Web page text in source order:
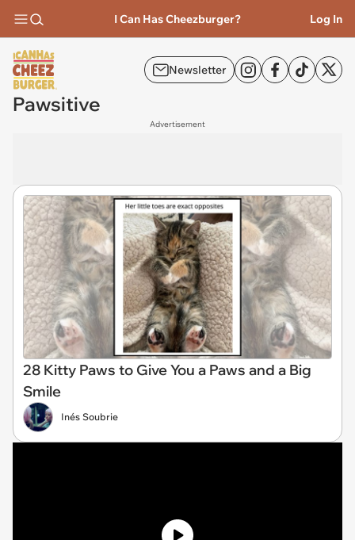
I Can Has Cheezburger? Log In
Newsletter
Pawsitive
Advertisement
28 Kitty Paws to Give You a Paws and a Big
Smile
Inés Soubrie